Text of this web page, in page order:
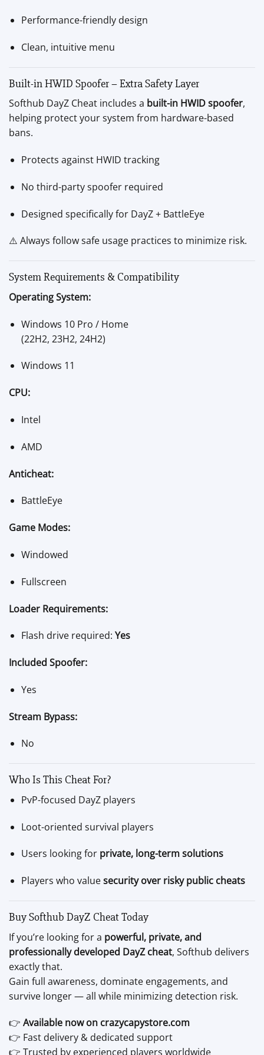
Performance-friendly design
Clean, intuitive menu
Built-in HWID Spoofer – Extra Safety Layer
Softhub DayZ Cheat includes a built-in HWID spoofer,
helping protect your system from hardware-based
bans.
Protects against HWID tracking
No third-party spoofer required
Designed specifically for DayZ + BattleEye
⚠️ Always follow safe usage practices to minimize risk.
System Requirements & Compatibility
Operating System:
Windows 10 Pro / Home
(22H2, 23H2, 24H2)
Windows 11
CPU:
Intel
AMD
Anticheat:
BattleEye
Game Modes:
Windowed
Fullscreen
Loader Requirements:
Flash drive required: Yes
Included Spoofer:
Yes
Stream Bypass:
No
Who Is This Cheat For?
PvP-focused DayZ players
Loot-oriented survival players
Users looking for private, long-term solutions
Players who valuesecurity over risky public cheats
Buy Softhub DayZ Cheat Today
If you’re looking for a powerful, private, and
professionally developed DayZ cheat, Softhub delivers
exactly that.
Gain full awareness, dominate engagements, and
survive longer — all while minimizing detection risk.
👉 Available now on crazycapystore.com
👉 Fast delivery & dedicated support
👉 Trusted by experienced players worldwide